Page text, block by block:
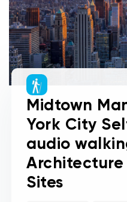
Midtown
York City
audio
Architecture
Sites